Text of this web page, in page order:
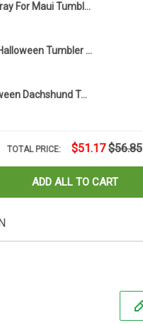
Pray For Maui Tumbler Lahaina Strong 2023 Maui Strong Merch For Sale
Personalized Halloween Tumbler Name Tag 2023 Halloween Tumbler Accessories Gift Ideas
Custom Halloween Dachshund Tumbler Name Tag Dog Lovers Name Tag For Water Bottle
TOTAL PRICE: $51.17 $56.85
ADD ALL TO CART